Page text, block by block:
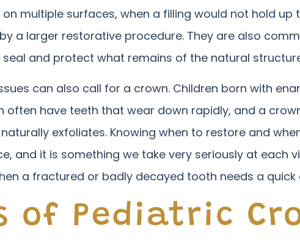
multiple surfaces, when a filling would not hold
a larger restorative procedure. They are also
and protect what remains of the natural
can also call for a crown. Children born with
often have teeth that wear down rapidly, and a
exfoliates. Knowing when to restore and
and it is something we take very seriously at each
a fractured or badly decayed tooth needs a quick
of Pediatric